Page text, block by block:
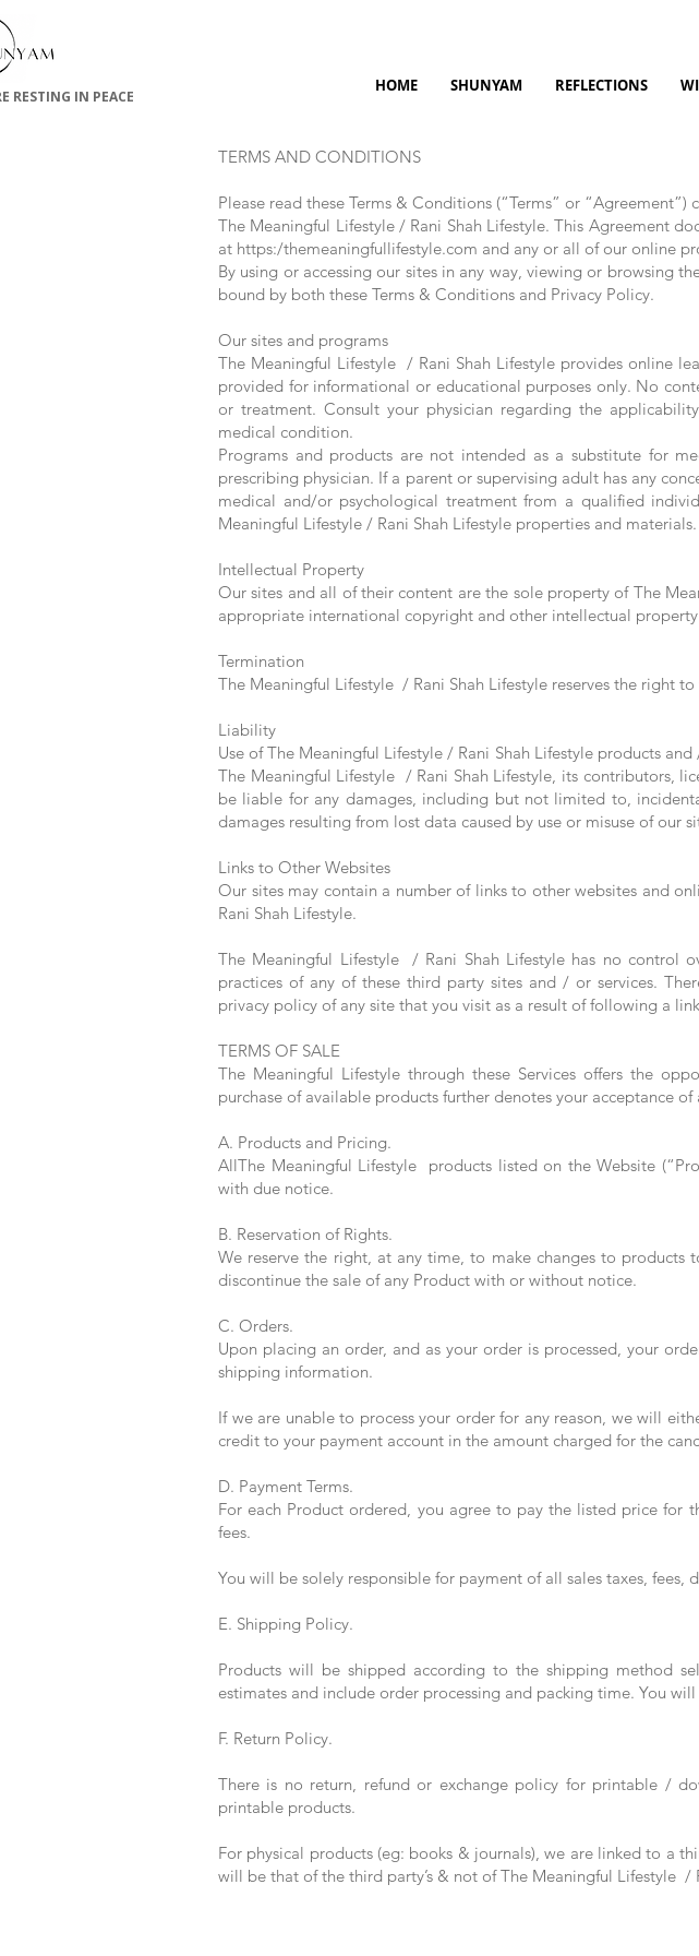
RESTING IN PEACE
HOME SHUNYAM REFLECTIONS
TERMS AND CONDITIONS
Please read these Terms & Conditions (“Terms” or
The Meaningful Lifestyle / Rani Shah Lifestyle. This Agreement
at https:/themeaningfullifestyle.com and any or all of our online
By using or accessing our sites in any way, viewing or browsing
bound by both these Terms & Conditions and Privacy Policy.
Our sites and programs
The Meaningful Lifestyle / Rani Shah Lifestyle provides online
provided for informational or educational purposes only. No
or treatment. Consult your physician regarding the
medical condition.
Programs and products are not intended as a substitute for
prescribing physician. If a parent or supervising adult has any
medical and/or psychological treatment from a qualified
Meaningful Lifestyle / Rani Shah Lifestyle properties and materials.
Intellectual Property
Our sites and all of their content are the sole property of The
appropriate international copyright and other intellectual property
Termination
The Meaningful Lifestyle / Rani Shah Lifestyle reserves the right
Liability
Use of The Meaningful Lifestyle / Rani Shah Lifestyle products
The Meaningful Lifestyle / Rani Shah Lifestyle, its contributors,
be liable for any damages, including but not limited to,
damages resulting from lost data caused by use or misuse of our
Links to Other Websites
Our sites may contain a number of links to other websites and
Rani Shah Lifestyle.
The Meaningful Lifestyle / Rani Shah Lifestyle has no control
practices of any of these third party sites and / or services.
privacy policy of any site that you visit as a result of following a
TERMS OF SALE
The Meaningful Lifestyle through these Services offers the
purchase of available products further denotes your acceptance
A. Products and Pricing.
AllThe Meaningful Lifestyle products listed on the Website
with due notice.
B. Reservation of Rights.
We reserve the right, at any time, to make changes to
discontinue the sale of any Product with or without notice.
C. Orders.
Upon placing an order, and as your order is processed, your
shipping information.
If we are unable to process your order for any reason, we will
credit to your payment account in the amount charged for the
D. Payment Terms.
For each Product ordered, you agree to pay the listed price
fees.
You will be solely responsible for payment of all sales taxes, fees,
E. Shipping Policy.
Products will be shipped according to the shipping method
estimates and include order processing and packing time. You
F. Return Policy.
There is no return, refund or exchange policy for printable /
printable products.
For physical products (eg: books & journals), we are linked to a
will be that of the third party’s & not of The Meaningful Lifestyle /